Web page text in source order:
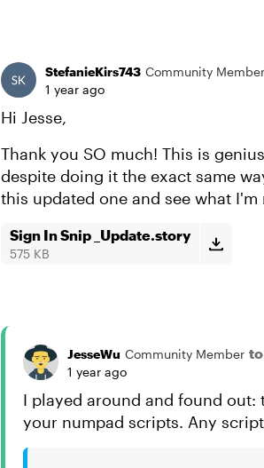
StefanieKirs743 Community Member
1 year ago
Hi Jesse,
Thank you SO much! This is
despite doing it the exact same
this updated one and see what I'm
Sign In Snip _Update.story
575 KB
JesseWu Community Member
1 year ago
I played around and found
your numpad scripts. Any